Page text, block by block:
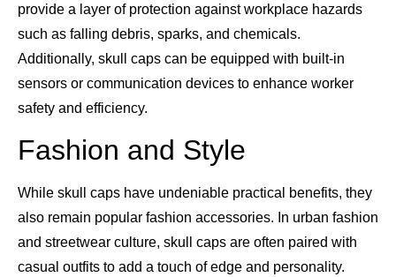
provide a layer of protection against workplace hazards
such as falling debris, sparks, and chemicals.
Additionally, skull caps can be equipped with built-in
sensors or communication devices to enhance worker
safety and efficiency.
Fashion and Style
While skull caps have undeniable practical benefits, they
also remain popular fashion accessories. In urban fashion
and streetwear culture, skull caps are often paired with
casual outfits to add a touch of edge and personality.